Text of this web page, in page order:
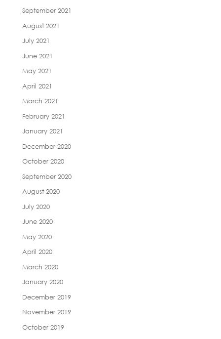
September 2021
August 2021
July 2021
June 2021
May 2021
April 2021
March 2021
February 2021
January 2021
December 2020
October 2020
September 2020
August 2020
July 2020
June 2020
May 2020
April 2020
March 2020
January 2020
December 2019
November 2019
October 2019